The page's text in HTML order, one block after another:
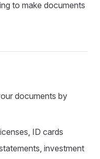
to make documents
documents by
ID cards
investment